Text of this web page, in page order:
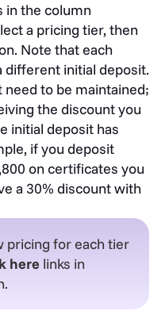
in the column
a pricing tier, then
Note that each
different initial deposit.
to be maintained;
the discount you
initial deposit has
if you deposit
on certificates you
a 30% discount with
pricing for each tier
here links in